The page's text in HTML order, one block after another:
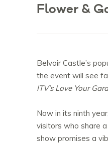
Flower &
Belvoir Castle’s
the event will see
ITV’s Love Your
Now in its ninth
visitors who share
show promises a